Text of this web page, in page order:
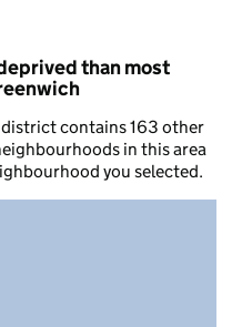
than most
contains 163 other
in this area
you selected.